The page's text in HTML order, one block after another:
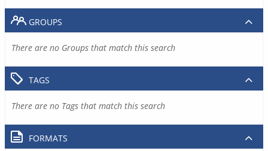
GROUPS
There are no Groups that match this search
TAGS
There are no Tags that match this search
FORMATS